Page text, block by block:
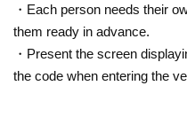
・Each person needs their
them ready in advance.
・Present the screen
the code when entering the